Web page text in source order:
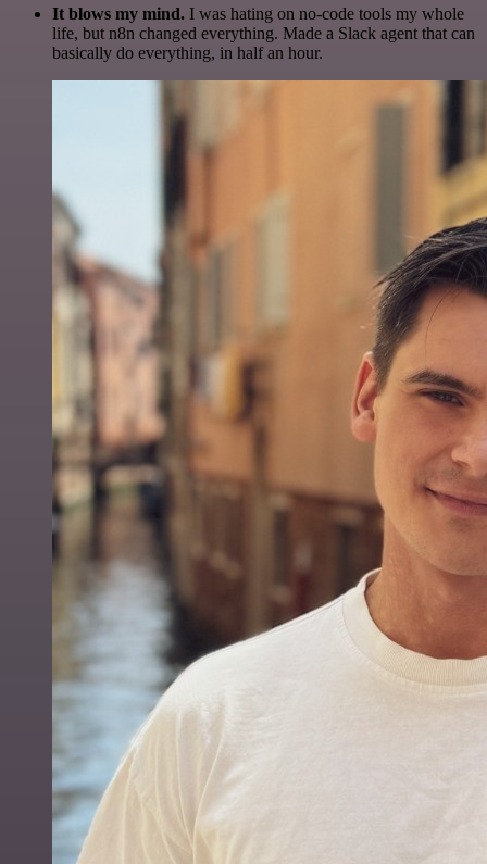
It blows my mind. I was hating on no-code tools my whole
life, but n8n changed everything. Made a Slack agent that can
basically do everything, in half an hour.